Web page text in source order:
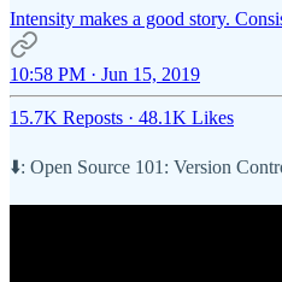
Intensity makes a good story.
10:58 PM · Jun 15, 2019
15.7K Reposts · 48.1K Likes
⬇️: Open Source 101: Version